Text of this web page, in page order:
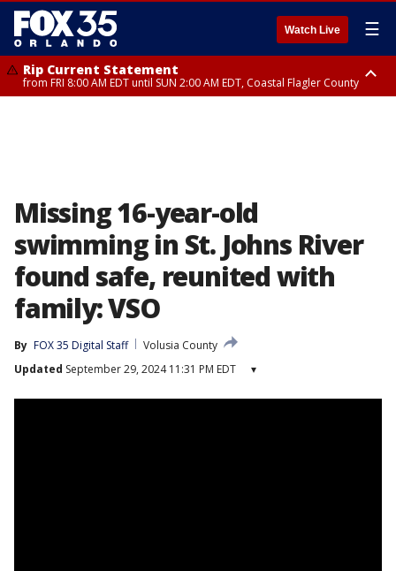
Watch Live ☰
Rip Current Statement
from FRI 8:00 AM EDT until SUN 2:00 AM EDT, Coastal Flagler County
Missing 16-year-old
swimming in St. Johns River
found safe, reunited with
family: VSO
By FOX 35 Digital Staff
Volusia County
Updated September 29, 2024 11:31 PM EDT ▾